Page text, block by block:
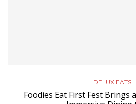
DELUX EATS
Foodies Eat First Fest Brings